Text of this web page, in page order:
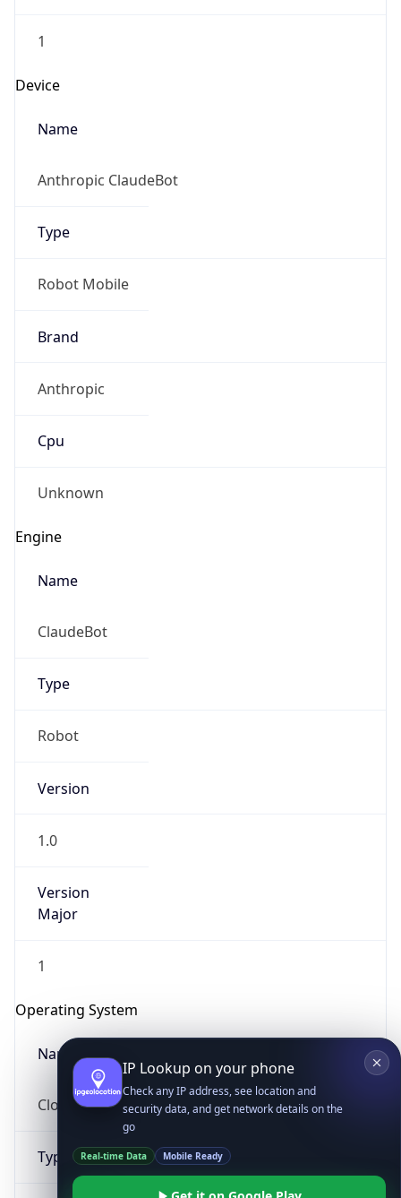
1
Device
Name
Anthropic ClaudeBot
Type
Robot Mobile
Brand
Anthropic
Cpu
Unknown
Engine
Name
ClaudeBot
Type
Robot
Version
1.0
Version
Major
1
Operating System
Name
Cloud
Type
Check any IP address, see location and
go
Real-time Data Mobile Ready
Get it on Google Play
Not now